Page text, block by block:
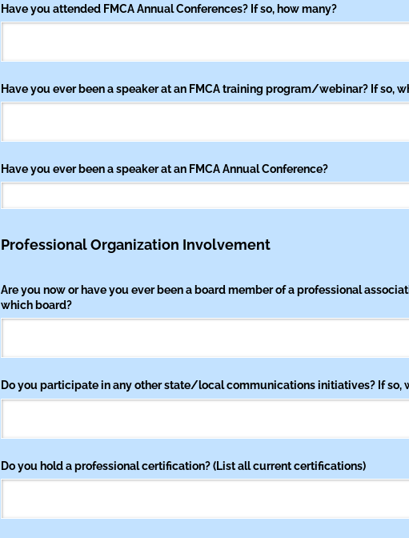
Have you attended FMCA Annual Conferences? If so, how many?
Have you ever been a speaker at an FMCA training program/​webinar? If so,
Have you ever been a speaker at an FMCA Annual Conference?
Professional Organization Involvement
Are you now or have you ever been a board member of a professional
which board?
Do you participate in any other state/​local communications initiatives? If so,
Do you hold a professional certification? (List all current certifications)